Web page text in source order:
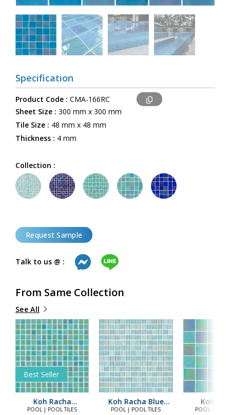
Specification
Product Code : CMA-166RC
Sheet Size : 300 mm x 300 mm
Tile Size : 48 mm x 48 mm
Thickness : 4 mm
Collection :
Request Sample
Talk to us @ :
From Same Collection
See All
Best Seller
Koh Racha
Seaspray (20)
POOL | POOL TILES
Koh Racha Blue
(20)
POOL | POOL TILES
Koh
Seaspray
POOL |